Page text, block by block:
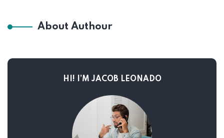
About Authour
HI! I’M JACOB LEONADO